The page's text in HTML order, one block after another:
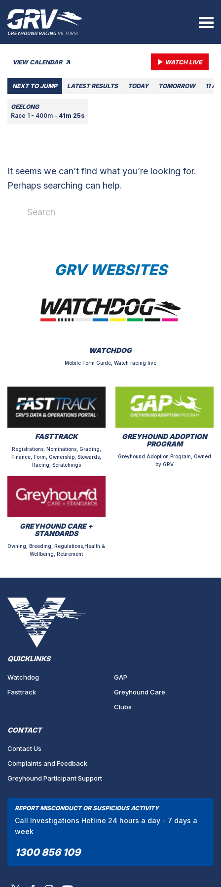
VIEW CALENDAR WATCH LIVE
NEXT TO JUMP LATEST RESULTS TODAY TOMORROW 11
GEELONG
Race 1 - 400m - 41m 25s
It seems we can’t find what you’re looking for.
Perhaps searching can help.
GRV WEBSITES
WATCHDOG
Mobile Form Guide, Watch racing live
FASTTRACK
Registrations, Nominations, Grading,
Finance, Form, Ownership, Stewards,
Racing, Scratchings
GREYHOUND ADOPTION
PROGRAM
Greyhound Adoption Program, Owned
by GRV
GREYHOUND CARE +
STANDARDS
Owning, Breeding, Regulations,Health &
Wellbeing, Retirement
QUICKLINKS
Watchdog
Fasttrack
GAP
Greyhound Care
Clubs
CONTACT
Contact Us
Complaints and Feedback
Greyhound Participant Support
REPORT MISCONDUCT OR SUSPICIOUS ACTIVITY
Call Investigations Hotline 24 hours a day - 7 days a
week
1300 856 109